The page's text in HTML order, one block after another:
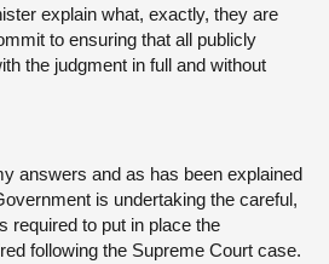
explain what, exactly, they are
to ensuring that all publicly
the judgment in full and without
answers and as has been explained
is undertaking the careful,
required to put in place the
following the Supreme Court case.